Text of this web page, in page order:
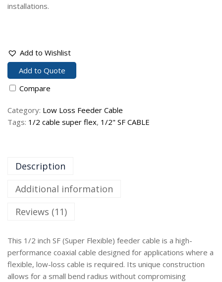
installations.
Add to Wishlist
Add to Quote
Compare
Category: Low Loss Feeder Cable
Tags: 1/2 cable super flex, 1/2" SF CABLE
Description
Additional information
Reviews (11)
This 1/2 inch SF (Super Flexible) feeder cable is a high-
performance coaxial cable designed for applications where a
flexible, low-loss cable is required. Its unique construction
allows for a small bend radius without compromising